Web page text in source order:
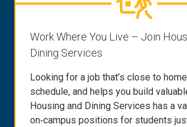
Work Where You Live – Join
Dining Services
Looking for a job that’s close to
schedule, and helps you build
Housing and Dining Services has a
on‑campus positions for students